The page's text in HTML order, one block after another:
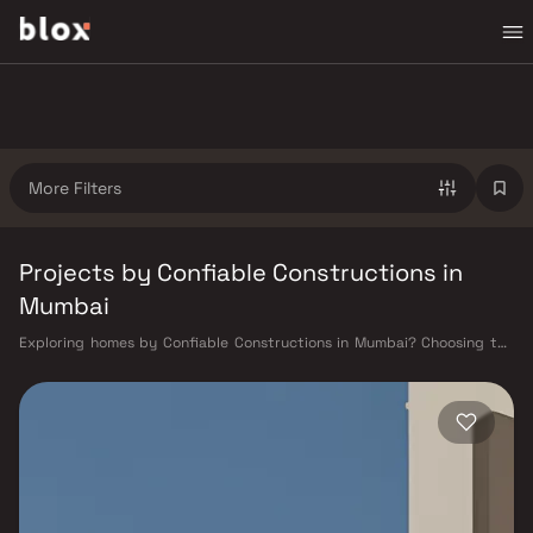
More Filters
Projects by Confiable Constructions in
Mumbai
Exploring homes by Confiable Constructions in Mumbai? Choosing the
Confiable Constructions has built a reputation in Mumbai's real estate
market by delivering projects that balance smart design, quality
construction, and on-time possession — values that today's homebuyer
cannot afford to overlook. Mumbai's extensive public transport network